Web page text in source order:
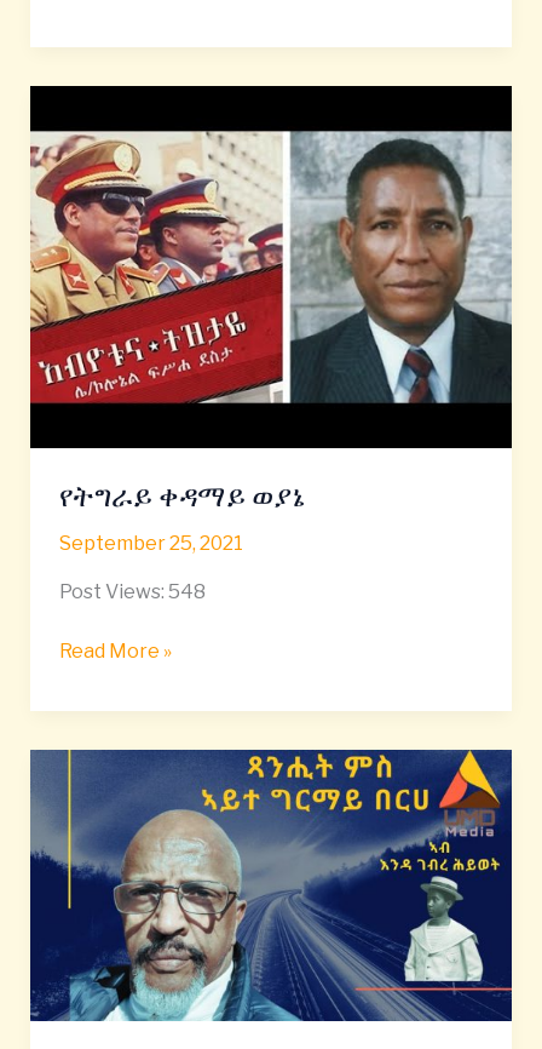
የትግራይ ቀዳማይ ወያኔ
September 25, 2021
Post Views: 548
ቀዳማይ
ወያኔ
Read More »
ኣይተ
ግርማይ
በርሀ
ኣብ
ገብረ
ሕይወት